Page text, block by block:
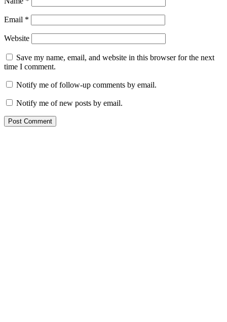
Email *
Website
Save my name, email, and website in this browser for the next
time I comment.
Notify me of follow-up comments by email.
Notify me of new posts by email.